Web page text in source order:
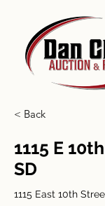
< Back
1115 E
SD
1115 East 10th